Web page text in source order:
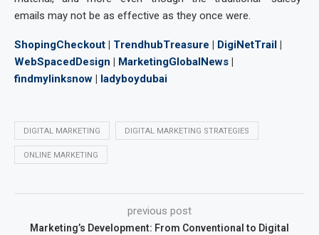
emails may not be as effective as they once were.
ShopingCheckout | TrendhubTreasure | DigiNetTrail |
WebSpacedDesign | MarketingGlobalNews |
findmylinksnow | ladyboydubai
DIGITAL MARKETING DIGITAL MARKETING STRATEGIES
ONLINE MARKETING
previous post
Marketing’s Development: From Conventional to Digital